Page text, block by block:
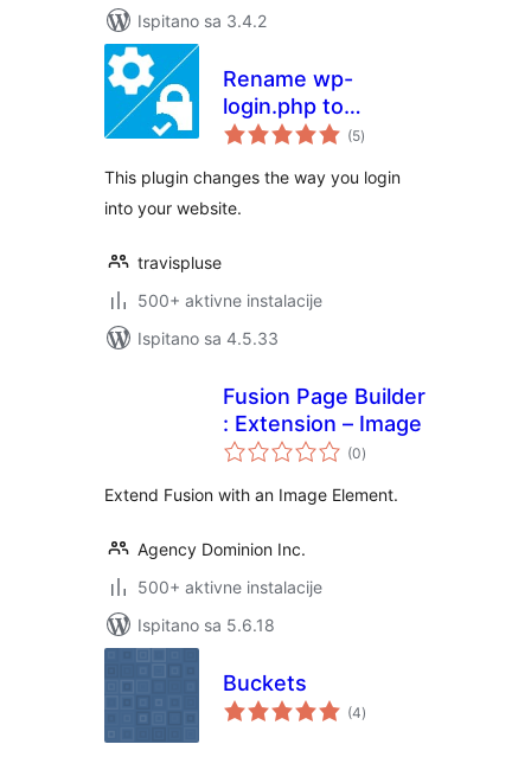
Ispitano sa 3.4.2
Rename wp-
login.php to
anything you want
(5ukupna
ocijena
)
This plugin changes the way you login
into your website.
travispluse
500+ aktivne instalacije
Ispitano sa 4.5.33
Fusion Page Builder
: Extension – Image
(0ukupna
ocijena
)
Extend Fusion with an Image Element.
Agency Dominion Inc.
500+ aktivne instalacije
Ispitano sa 5.6.18
Buckets
(4ukupna
ocijena
)